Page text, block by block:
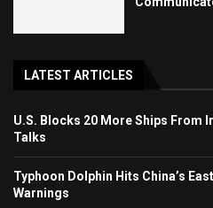
LATEST ARTICLES
U.S. Blocks 20 More Ships From
Talks
Typhoon Dolphin Hits China’s
Warnings